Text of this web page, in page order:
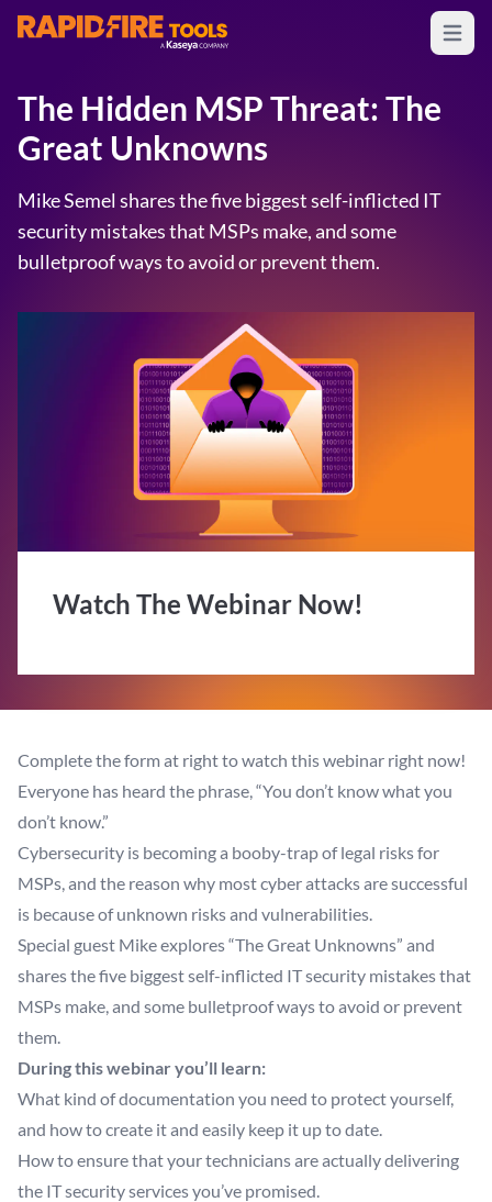
RapidFire Tools - IT Assessment Tools Open
The Hidden MSP Threat: The
Great Unknowns
Mike Semel shares the five biggest self-inflicted IT
security mistakes that MSPs make, and some
bulletproof ways to avoid or prevent them.
Watch The Webinar Now!
Complete the form at right to watch this webinar right now!
Everyone has heard the phrase, “You don’t know what you
don’t know.”
Cybersecurity is becoming a booby-trap of legal risks for
MSPs, and the reason why most cyber attacks are successful
is because of unknown risks and vulnerabilities.
Special guest Mike explores “The Great Unknowns” and
shares the five biggest self-inflicted IT security mistakes that
MSPs make, and some bulletproof ways to avoid or prevent
them.
During this webinar you’ll learn:
What kind of documentation you need to protect yourself,
and how to create it and easily keep it up to date.
How to ensure that your technicians are actually delivering
the IT security services you’ve promised.